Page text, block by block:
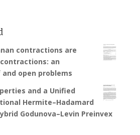
contractions are
an
open problems
and a Unified
Hermite–Hadamard
Godunova–Levin Preinvex